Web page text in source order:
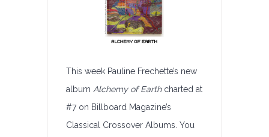
This week Pauline Frechette’s new
album Alchemy of Earthcharted at
#7 on Billboard Magazine’s
Classical Crossover Albums. You